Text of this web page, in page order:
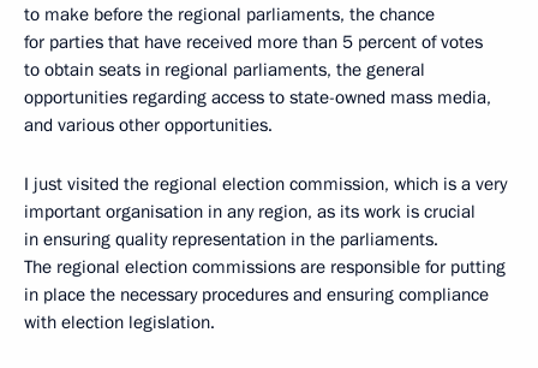
to make before the regional parliaments, the chance
for parties that have received more than 5 percent of votes
to obtain seats in regional parliaments, the general
opportunities regarding access to state-owned mass media,
and various other opportunities.
I just visited the regional election commission, which is a very
important organisation in any region, as its work is crucial
in ensuring quality representation in the parliaments.
The regional election commissions are responsible for putting
in place the necessary procedures and ensuring compliance
with election legislation.